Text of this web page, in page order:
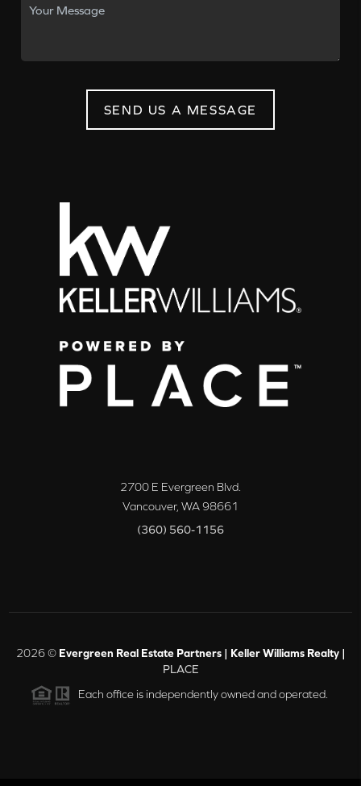
SEND US A MESSAGE
2700 E Evergreen Blvd.
Vancouver, WA98661
(360) 560-1156
2026© Evergreen Real Estate Partners | Keller Williams Realty |
PLACE
Each office is independently owned and operated.